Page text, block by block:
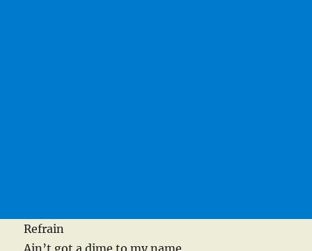
Refrain